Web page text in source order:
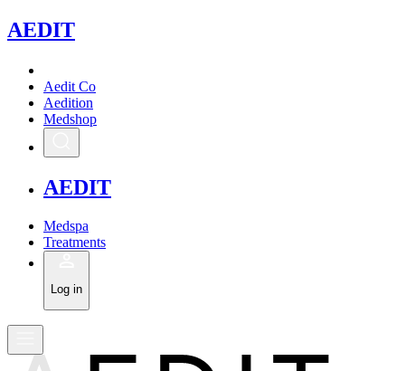
AEDIT
Aedit Co
Aedition
Medshop
AEDIT
Medspa
Treatments
Log in